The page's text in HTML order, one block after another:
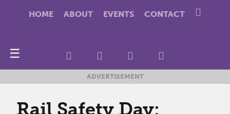
HOME ABOUT EVENTS CONTACT
☰
ADVERTISEMENT
Rail Safety Day: